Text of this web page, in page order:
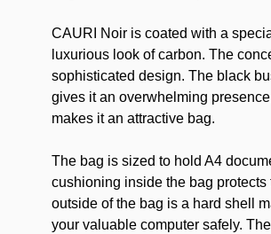
CAURI Noir is coated with a
luxurious look of carbon. The
sophisticated design. The black
gives it an overwhelming
makes it an attractive bag.
The bag is sized to hold A4
cushioning inside the bag
outside of the bag is a hard shell
your valuable computer safely.